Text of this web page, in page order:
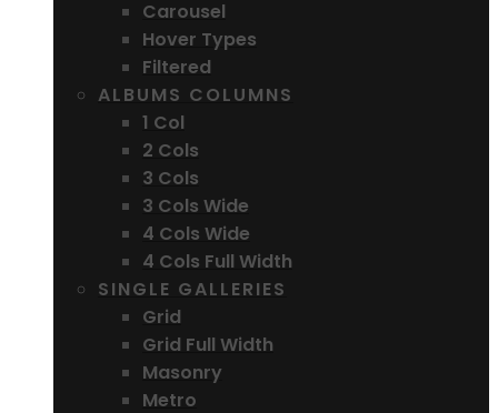
Carousel
Hover Types
Filtered
ALBUMS COLUMNS
1 Col
2 Cols
3 Cols
3 Cols Wide
4 Cols Wide
4 Cols Full Width
SINGLE GALLERIES
Grid
Grid Full Width
Masonry
Metro